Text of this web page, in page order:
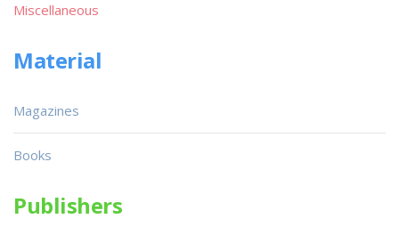
Miscellaneous
Material
Magazines
Books
Publishers